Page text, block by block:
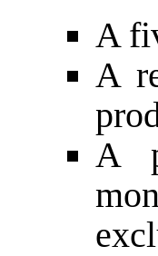
A
A
A